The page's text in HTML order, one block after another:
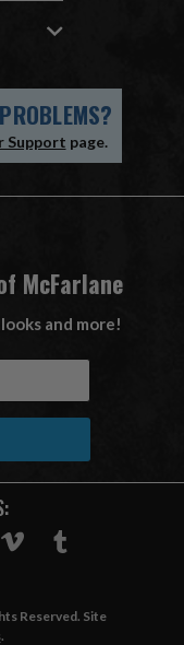
PROBLEMS?
Support page.
McFarlane
and more!
Reserved. Site
.